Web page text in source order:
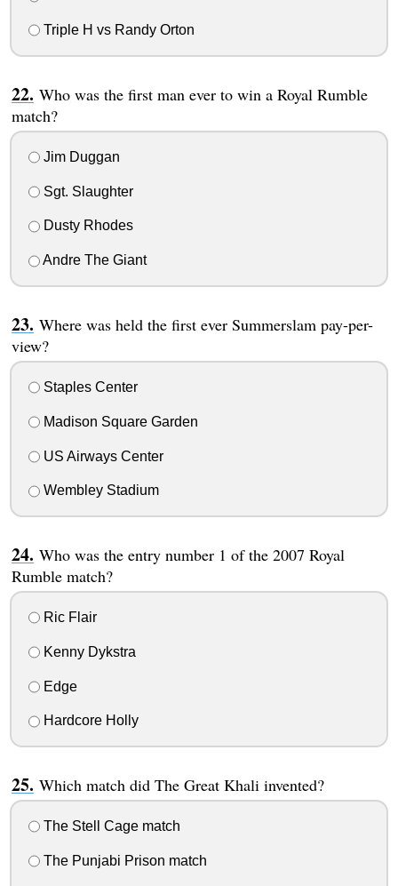
Triple H vs Randy Orton
Who was the first man ever to win a Royal Rumble
match?
Jim Duggan
Sgt. Slaughter
Dusty Rhodes
Andre The Giant
Where was held the first ever Summerslam pay-per-
view?
Staples Center
Madison Square Garden
US Airways Center
Wembley Stadium
Who was the entry number 1 of the 2007 Royal
Rumble match?
Ric Flair
Kenny Dykstra
Edge
Hardcore Holly
Which match did The Great Khali invented?
The Stell Cage match
The Punjabi Prison match